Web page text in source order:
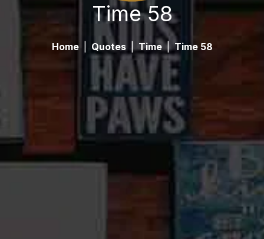
Time 58
Home Quotes | Time | Time 58